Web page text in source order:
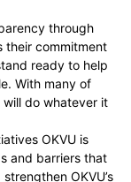
through
their commitment
ready to help
With many of
do whatever it
OKVU is
and barriers that
OKVU’s